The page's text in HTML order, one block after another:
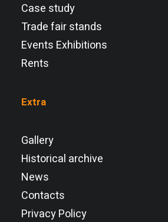
Case study
Trade fair stands
Events Exhibitions
Rents
Extra
Gallery
Historical archive
News
Contacts
Privacy Policy